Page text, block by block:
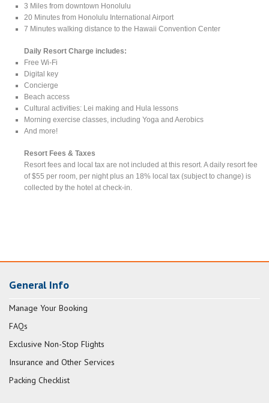
3 Miles from downtown Honolulu
20 Minutes from Honolulu International Airport
7 Minutes walking distance to the Hawaii Convention Center
Daily Resort Charge includes:
Free Wi-Fi
Digital key
Concierge
Beach access
Cultural activities: Lei making and Hula lessons
Morning exercise classes, including Yoga and Aerobics
And more!
Resort Fees & Taxes
Resort fees and local tax are not included at this resort. A daily resort fee
of $55 per room, per night plus an 18% local tax (subject to change) is
collected by the hotel at check-in.
General Info
Manage Your Booking
FAQs
Exclusive Non-Stop Flights
Insurance and Other Services
Packing Checklist